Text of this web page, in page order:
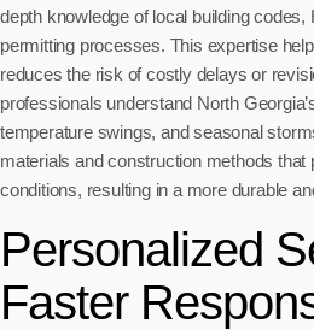
depth knowledge of local building
permitting processes. This expertise
reduces the risk of costly delays or
professionals understand North
temperature swings, and seasonal
materials and construction methods that
conditions, resulting in a more durable
Personalized
Faster